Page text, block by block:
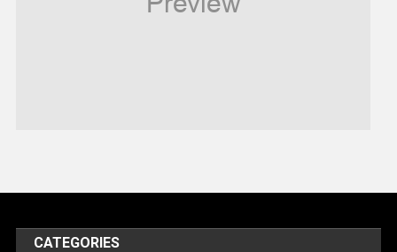
United Nations
World
CATEGORIES